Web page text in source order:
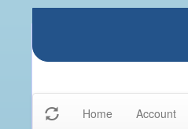
Home Account